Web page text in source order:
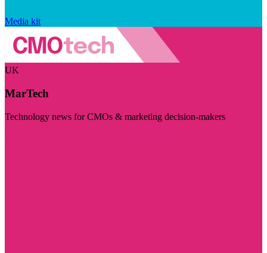
Media kit
UK
MarTech
Technology news for CMOs & marketing decision-makers